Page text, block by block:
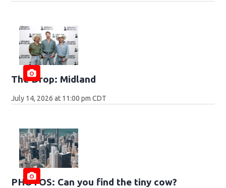
The Drop: Midland
July 14, 2026 at 11:00 pm CDT
PHOTOS: Can you find the tiny cow?